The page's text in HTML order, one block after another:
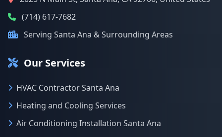
(714) 617-7682
Serving Santa Ana & Surrounding Areas
Our Services
HVAC Contractor Santa Ana
Heating and Cooling Services
Air Conditioning Installation Santa Ana